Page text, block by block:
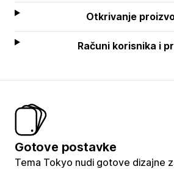
Otkrivanje
Računi korisnika i
Gotove postavke
Tema Tokyo nudi gotove dizajne